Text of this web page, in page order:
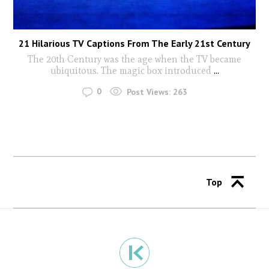
21 Hilarious TV Captions From The Early 21st Century
The 20th Century was the age when the TV became
ubiquitous. The magic box introduced ...
0 Post Views: 263
Top